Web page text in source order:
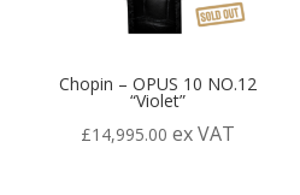
Chopin – OPUS 10 NO.12
“Violet”
£14,995.00 ex VAT